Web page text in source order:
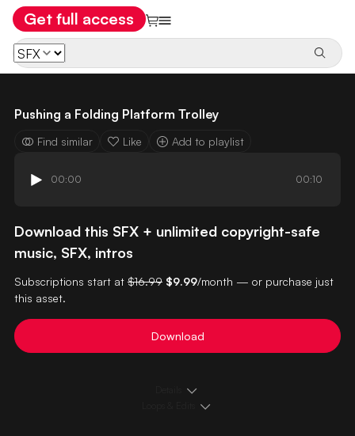
Get full access
Pushing a Folding Platform Trolley
Find similar Like Add to playlist
00:00 00:10
Download this SFX + unlimited copyright-safe
music, SFX, intros
Subscriptions start at $16.99 $9.99/month — or purchase just
this asset.
Download